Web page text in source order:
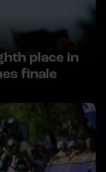
place in
finale